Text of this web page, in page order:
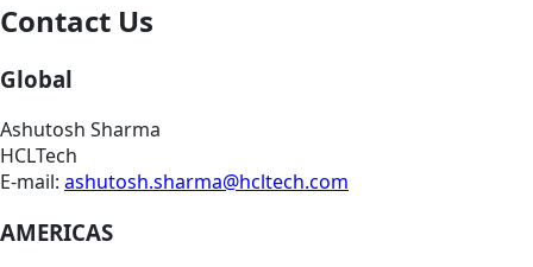
Contact Us
Global
Ashutosh Sharma
HCLTech
E-mail: ashutosh.sharma@hcltech.com
AMERICAS